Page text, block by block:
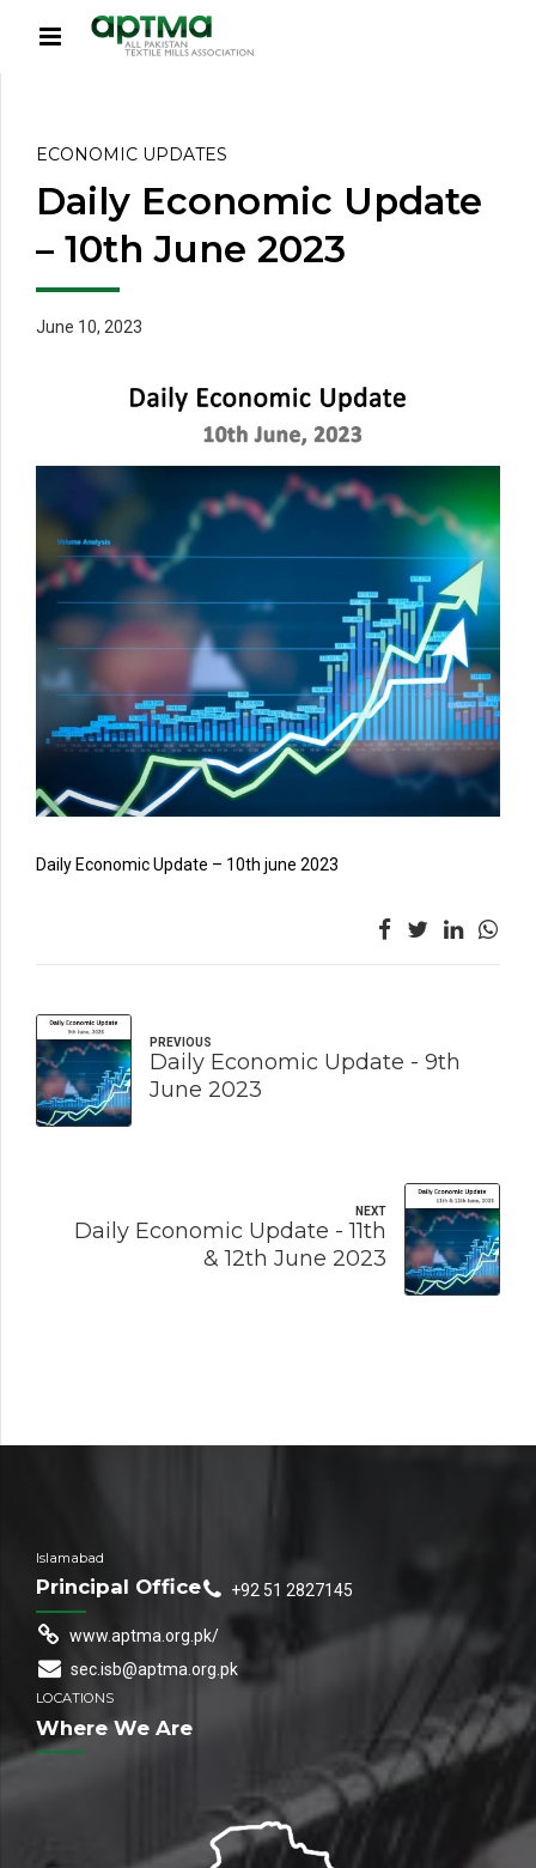
ECONOMIC UPDATES
Daily Economic Update
– 10th June 2023
June 10, 2023
Daily Economic Update – 10th june 2023
PREVIOUS
Daily Economic Update - 9th
June 2023
NEXT
Daily Economic Update - 11th
& 12th June 2023
Islamabad
Principal Office +92 51 2827145
www.aptma.org.pk/
sec.isb@aptma.org.pk
LOCATIONS
Where We Are